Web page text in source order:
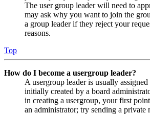
The user group leader will need to
may ask why you want to join the
a group leader if they reject your
reasons.
Top
How do I become a usergroup leader?
A usergroup leader is usually
initially created by a board
in creating a usergroup, your first
an administrator; try sending a private